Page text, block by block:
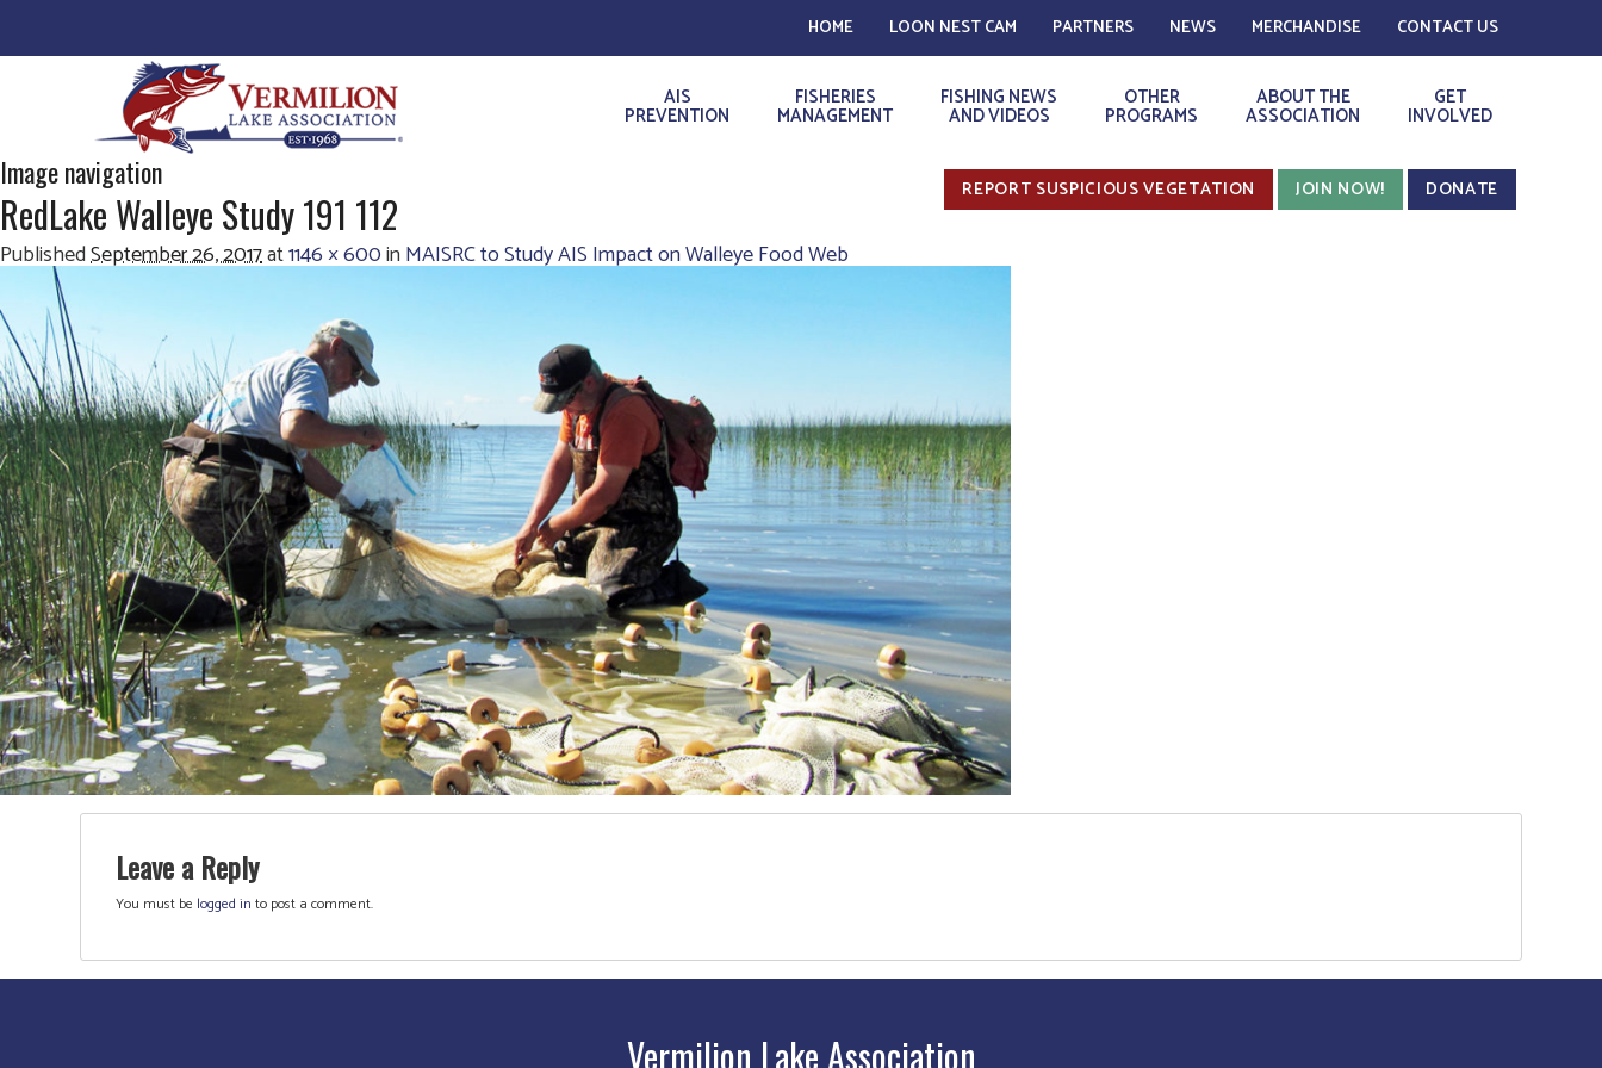
HOME LOON NEST CAM PARTNERS NEWS MERCHANDISE CONTACT US
AIS
PREVENTION
FISHERIES
MANAGEMENT
FISHING NEWS
AND VIDEOS
OTHER
PROGRAMS
ABOUT THE
ASSOCIATION
GET
INVOLVED
REPORT SUSPICIOUS VEGETATION JOIN NOW! DONATE
Image navigation
RedLake Walleye Study 191 112
PublishedSeptember 26, 2017at1146 × 600inMAISRC to Study AIS Impact on Walleye Food Web
Leave a Reply
You must be logged in to post a comment.
Vermilion Lake Association